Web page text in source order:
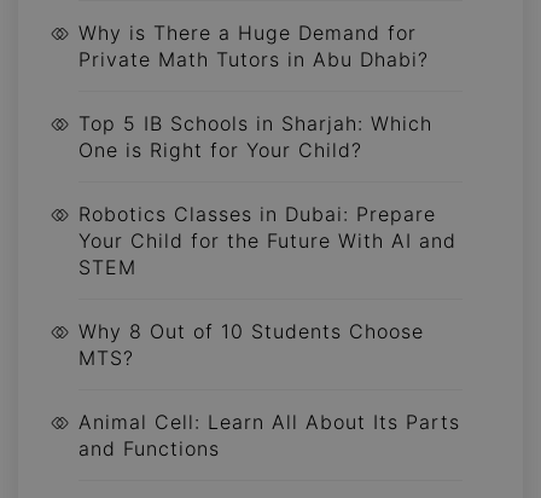
Why is There a Huge Demand for
Private Math Tutors in Abu Dhabi?
Top 5 IB Schools in Sharjah: Which
One is Right for Your Child?
Robotics Classes in Dubai: Prepare
Your Child for the Future With AI and
STEM
Why 8 Out of 10 Students Choose
MTS?
Animal Cell: Learn All About Its Parts
and Functions